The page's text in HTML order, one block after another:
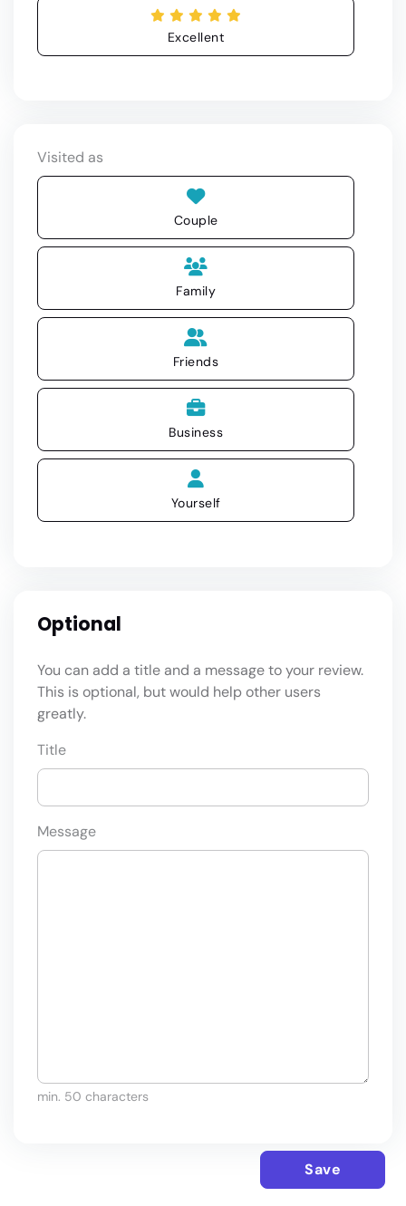
Excellent
Visited as
Couple
Family
Friends
Business
Yourself
Optional
You can add a title and a message to your review.
This is optional, but would help other users
greatly.
Title
Message
min. 50 characters
Save